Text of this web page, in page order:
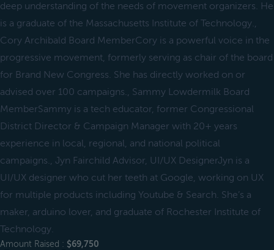
deep understanding of the needs of movement organizers. He
is a graduate of the Massachusetts Institute of Technology.,
Cory Archibald Board MemberCory is a powerful voice in the
progressive movement, formerly serving as chair of the board
for Brand New Congress. She has directly worked on or
advised over 100 campaigns., Sammy Lowdermilk Board
MemberSammy is a tech educator, former Congressional
District Director & Campaign Manager with 20+ years
experience in local, regional, and national political
campaigns., Jyn Fairchild Advisor, UI/UX DesignerJyn is a
UI/UX designer who cut her teeth at Google, working on UX
for multiple products including Youtube & Search. She’s a
maker, arduino lover, and graduate of Rochester Institute of
Technology.
Amount Raised : $69,750